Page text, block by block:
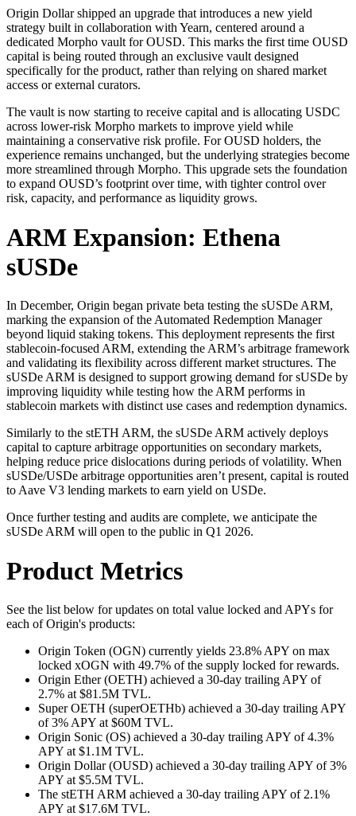
Origin Dollar shipped an upgrade that introduces a new yield
strategy built in collaboration with Yearn, centered around a
dedicated Morpho vault for OUSD. This marks the first time OUSD
capital is being routed through an exclusive vault designed
specifically for the product, rather than relying on shared market
access or external curators.
The vault is now starting to receive capital and is allocating USDC
across lower-risk Morpho markets to improve yield while
maintaining a conservative risk profile. For OUSD holders, the
experience remains unchanged, but the underlying strategies become
more streamlined through Morpho. This upgrade sets the foundation
to expand OUSD’s footprint over time, with tighter control over
risk, capacity, and performance as liquidity grows.
ARM Expansion: Ethena
sUSDe
In December, Origin began private beta testing the sUSDe ARM,
marking the expansion of the Automated Redemption Manager
beyond liquid staking tokens. This deployment represents the first
stablecoin-focused ARM, extending the ARM’s arbitrage framework
and validating its flexibility across different market structures. The
sUSDe ARM is designed to support growing demand for sUSDe by
improving liquidity while testing how the ARM performs in
stablecoin markets with distinct use cases and redemption dynamics.
Similarly to the stETH ARM, the sUSDe ARM actively deploys
capital to capture arbitrage opportunities on secondary markets,
helping reduce price dislocations during periods of volatility. When
sUSDe/USDe arbitrage opportunities aren’t present, capital is routed
to Aave V3 lending markets to earn yield on USDe.
Once further testing and audits are complete, we anticipate the
sUSDe ARM will open to the public in Q1 2026.
Product Metrics
See the list below for updates on total value locked and APYs for
each of Origin's products:
Origin Token (OGN) currently yields 23.8% APY on max
locked xOGN with 49.7% of the supply locked for rewards.
Origin Ether (OETH) achieved a 30-day trailing APY of
2.7% at $81.5M TVL.
Super OETH (superOETHb) achieved a 30-day trailing APY
of 3% APY at $60M TVL.
Origin Sonic (OS) achieved a 30-day trailing APY of 4.3%
APY at $1.1M TVL.
Origin Dollar (OUSD) achieved a 30-day trailing APY of 3%
APY at $5.5M TVL.
The stETH ARM achieved a 30-day trailing APY of 2.1%
APY at $17.6M TVL.